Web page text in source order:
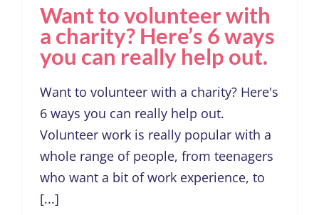
Want to volunteer with
a charity? Here’s 6 ways
you can really help out.
Want to volunteer with a charity? Here's
6 ways you can really help out.
Volunteer work is really popular with a
whole range of people, from teenagers
who want a bit of work experience, to
[...]